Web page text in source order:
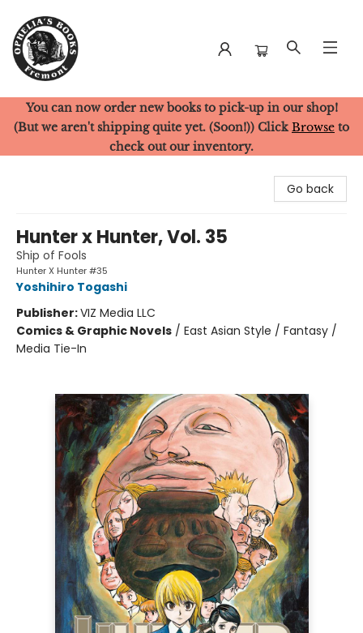
Ophelia's Books
You can now order new books to pick-up in our shop!
(But we aren't shipping quite yet. (Soon!)) Click Browse to
check out our inventory.
Go back
Hunter x Hunter, Vol. 35
Ship of Fools
Hunter X Hunter #35
Yoshihiro Togashi
Publisher:VIZ Media LLC
Comics & Graphic Novels / East Asian Style / Fantasy /
Media Tie-In